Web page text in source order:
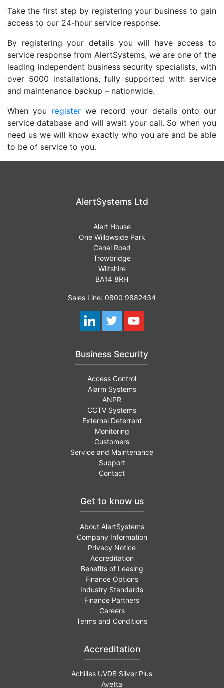
Take the first step by registering your business to gain
access to our 24-hour service response.
By registering your details you will have access to
service response from AlertSystems, we are one of the
leading independent business security specialists, with
over 5000 installations, fully supported with service
and maintenance backup – nationwide.
When you registerwe record your details onto our
service database and will await your call. So when you
need us we will know exactly who you are and be able
to be of service to you.
AlertSystems Ltd
Alert House
One Willowside Park
Canal Road
Trowbridge
Wiltshire
BA14 8RH
Sales Line: 0800 9882434
Business Security
Access Control
Alarm Systems
ANPR
CCTV Systems
External Deterrent
Monitoring
Customers
Service and Maintenance
Support
Contact
Get to know us
About AlertSystems
Company Information
Privacy Notice
Accreditation
Benefits of Leasing
Finance Options
Industry Standards
Finance Partners
Careers
Terms and Conditions
Accreditation
Achilles UVDB Silver Plus
Avetta